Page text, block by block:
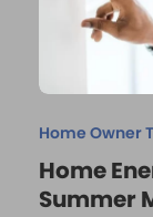
Home Owner
Home
Summer